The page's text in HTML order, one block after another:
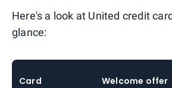
Here's a look at United credit
glance:
Card Welcome offer